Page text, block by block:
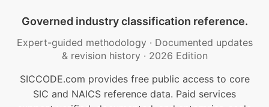
Governed industry classification reference.
Expert-guided methodology · Documented updates
& revision history · 2026 Edition
SICCODE.com provides free public access to core
SIC and NAICS reference data. Paid services